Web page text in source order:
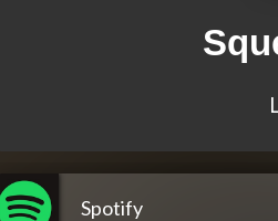
Spotify